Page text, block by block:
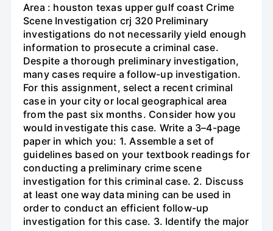
Area : houston texas upper gulf coast Crime
Scene Investigation crj 320 Preliminary
investigations do not necessarily yield enough
information to prosecute a criminal case.
Despite a thorough preliminary investigation,
many cases require a follow-up investigation.
For this assignment, select a recent criminal
case in your city or local geographical area
from the past six months. Consider how you
would investigate this case. Write a 3–4-page
paper in which you: 1. Assemble a set of
guidelines based on your textbook readings for
conducting a preliminary crime scene
investigation for this criminal case. 2. Discuss
at least one way data mining can be used in
order to conduct an efficient follow-up
investigation for this case. 3. Identify the major